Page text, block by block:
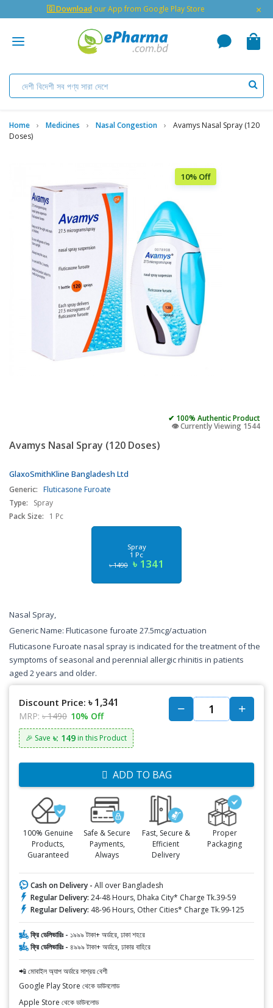
🇬 Download our App from Google Play Store ×
Home Medicines Nasal Congestion
Avamys Nasal Spray (120
Doses)
10% Off
✔ 100% Authentic Product
👁️ Currently Viewing 1544
Avamys Nasal Spray (120 Doses)
GlaxoSmithKline Bangladesh Ltd
Generic: Fluticasone Furoate
Type:
Spray
Pack Size:
1 Pc
Spray
1 Pc
৳ 1490 ৳ 1341
Nasal Spray,
Generic Name: Fluticasone furoate 27.5mcg/actuation
Fluticasone Furoate nasal spray is indicated for the treatment of the
symptoms of seasonal and perennial allergic rhinitis in patients
aged 2 years and older.
Discount Price: ৳ 1,341
MRP: ৳ 1490 10% Off
🎉 Save ৳: 149 in this Product
ADD TO BAG
100% Genuine
Products,
Guaranteed
Safe & Secure
Payments,
Always
Fast, Secure &
Efficient
Delivery
Proper
Packaging
Cash on Delivery - All over Bangladesh
Regular Delivery: 24-48 Hours, Dhaka City* Charge Tk.39-59
Regular Delivery: 48-96 Hours, Other Cities* Charge Tk.99-125
ফ্রি ডেলিভারিঃ - ১৯৯৯ টাকা+ অর্ডারে, ঢাকা শহরে
ফ্রি ডেলিভারিঃ - ৪৯৯৯ টাকা+ অর্ডারে, ঢাকার বাহিরে
📲 মোবাইল অ্যাপ অর্ডারে সাশ্রয় বেশী
Google Play Store থেকে ডাউনলোড
Apple Store থেকে ডাউনলোড